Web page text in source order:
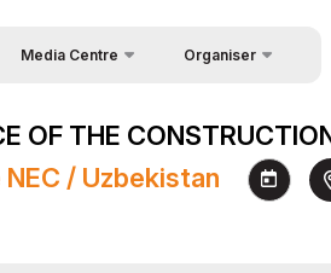
Media Centre
Photo gallery
Organiser
Contacts
OF THE
/ Uzbekistan